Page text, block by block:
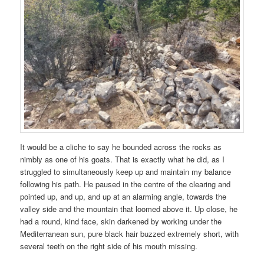
It would be a cliche to say he bounded across the rocks as
nimbly as one of his goats. That is exactly what he did, as I
struggled to simultaneously keep up and maintain my balance
following his path. He paused in the centre of the clearing and
pointed up, and up, and up at an alarming angle, towards the
valley side and the mountain that loomed above it. Up close, he
had a round, kind face, skin darkened by working under the
Mediterranean sun, pure black hair buzzed extremely short, with
several teeth on the right side of his mouth missing.